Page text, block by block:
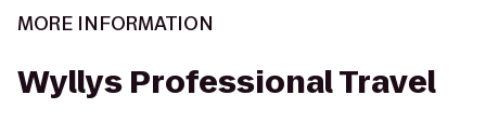
MORE INFORMATION
Wyllys Professional Travel